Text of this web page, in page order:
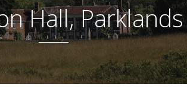
Hall, Parklands